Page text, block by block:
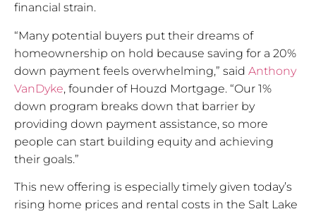
financial strain.
“Many potential buyers put their dreams of
homeownership on hold because saving for a 20%
down payment feels overwhelming,” said Anthony
VanDyke, founder of Houzd Mortgage. “Our 1%
down program breaks down that barrier by
providing down payment assistance, so more
people can start building equity and achieving
their goals.”
This new offering is especially timely given today’s
rising home prices and rental costs in the Salt Lake